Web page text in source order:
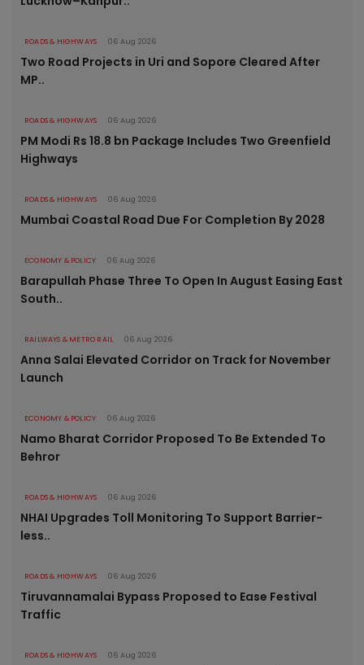
ROADS & HIGHWAYS 06 Aug 2026
Two Road Projects in Uri and Sopore Cleared After
MP..
ROADS & HIGHWAYS 06 Aug 2026
PM Modi Rs 18.8 bn Package Includes Two Greenfield
Highways
ROADS & HIGHWAYS 06 Aug 2026
Mumbai Coastal Road Due For Completion By 2028
ECONOMY & POLICY 06 Aug 2026
Barapullah Phase Three To Open In August Easing East
South..
RAILWAYS & METRO RAIL 06 Aug 2026
Anna Salai Elevated Corridor on Track for November
Launch
ECONOMY & POLICY 06 Aug 2026
Namo Bharat Corridor Proposed To Be Extended To
Behror
ROADS & HIGHWAYS 06 Aug 2026
NHAI Upgrades Toll Monitoring To Support Barrier-
less..
ROADS & HIGHWAYS 06 Aug 2026
Tiruvannamalai Bypass Proposed to Ease Festival
Traffic
ROADS & HIGHWAYS 06 Aug 2026